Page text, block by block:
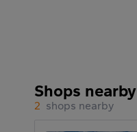
Shops nearby
2 shops nearby